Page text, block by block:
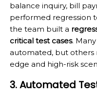
balance inquiry, bill
performed regression
the team built a
critical test cases.
automated, but others
edge and high-risk
3. Automated